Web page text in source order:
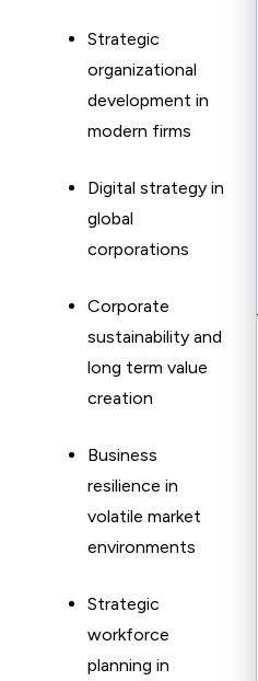
Strategic
organizational
development in
modern firms
Digital strategy in
global
corporations
Corporate
sustainability and
long term value
creation
Business
resilience in
volatile market
environments
Strategic
workforce
planning in